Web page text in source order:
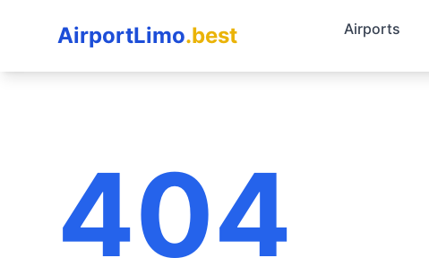
AirportLimo.best Airports
404